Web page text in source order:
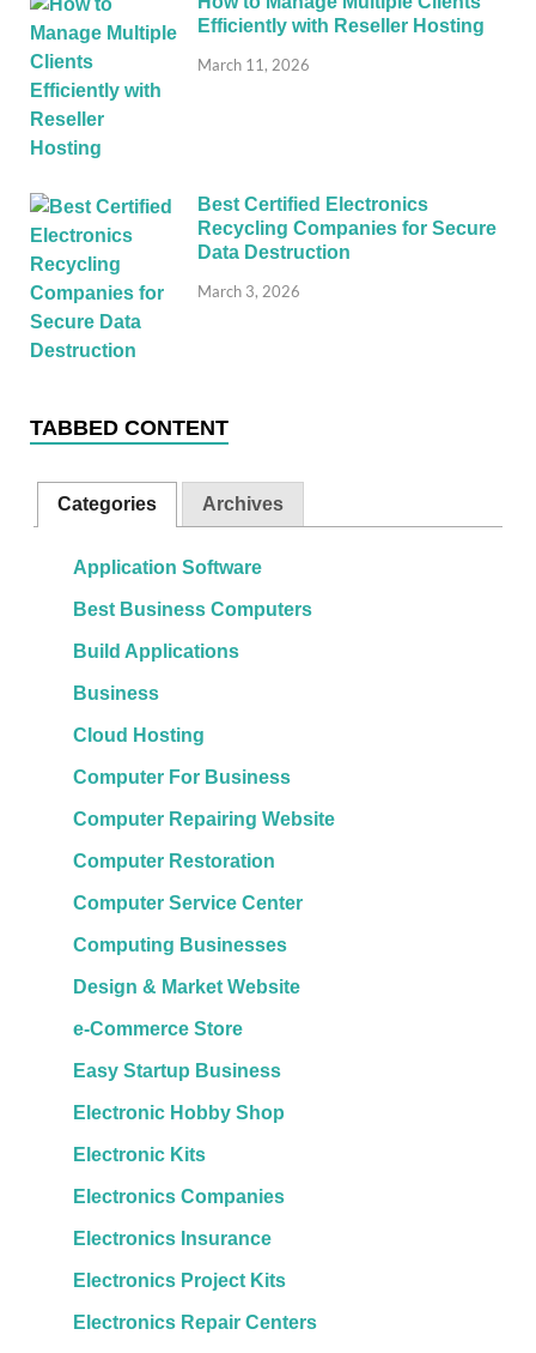
Efficiently with Reseller Hosting
March 11, 2026
Best Certified Electronics
Recycling Companies for Secure
Data Destruction
March 3, 2026
TABBED CONTENT
Categories Archives
Application Software
Best Business Computers
Build Applications
Business
Cloud Hosting
Computer For Business
Computer Repairing Website
Computer Restoration
Computer Service Center
Computing Businesses
Design & Market Website
e-Commerce Store
Easy Startup Business
Electronic Hobby Shop
Electronic Kits
Electronics Companies
Electronics Insurance
Electronics Project Kits
Electronics Repair Centers